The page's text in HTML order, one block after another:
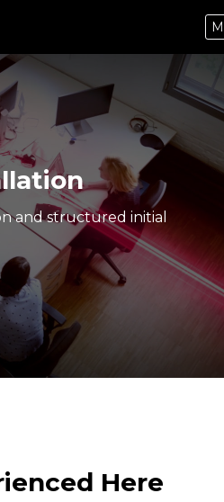
and structured initial
Here